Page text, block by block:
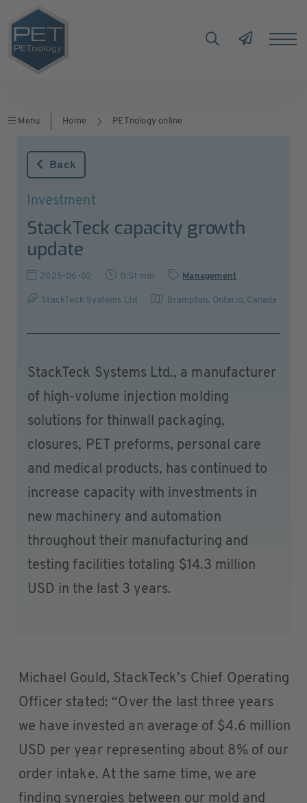
Menu Home PETnology online
Back
Investment
StackTeck capacity growth
update
2025-06-02 0:51 min Management
StackTeck Systems Ltd Brampton, Ontario, Canada
StackTeck Systems Ltd., a manufacturer
of high-volume injection molding
solutions for thinwall packaging,
closures, PET preforms, personal care
and medical products, has continued to
increase capacity with investments in
new machinery and automation
throughout their manufacturing and
testing facilities totaling $14.3 million
USD in the last 3 years.
Michael Gould, StackTeck’s Chief Operating
Officer stated: “Over the last three years
we have invested an average of $4.6 million
USD per year representing about 8% of our
order intake. At the same time, we are
finding synergies between our mold and